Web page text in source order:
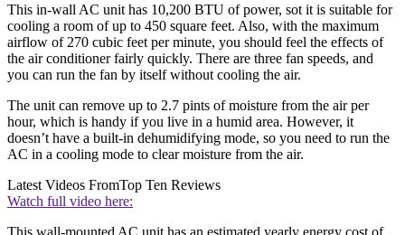
This in-wall AC unit has 10,200 BTU of power, sot it is suitable for
cooling a room of up to 450 square feet. Also, with the maximum
airflow of 270 cubic feet per minute, you should feel the effects of
the air conditioner fairly quickly. There are three fan speeds, and
you can run the fan by itself without cooling the air.
The unit can remove up to 2.7 pints of moisture from the air per
hour, which is handy if you live in a humid area. However, it
doesn’t have a built-in dehumidifying mode, so you need to run the
AC in a cooling mode to clear moisture from the air.
Latest Videos FromTop Ten Reviews
Watch full video here:
This wall-mounted AC unit has an estimated yearly energy cost of